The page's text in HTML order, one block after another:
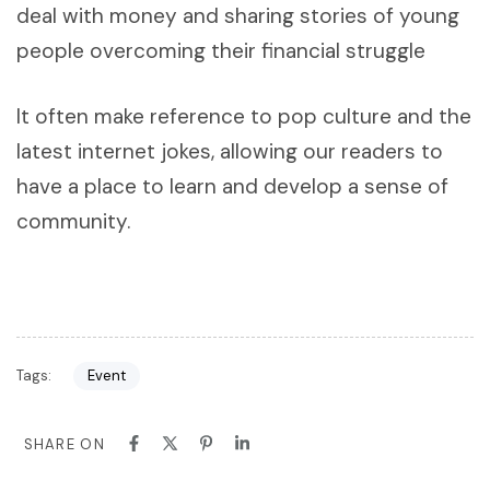
deal with money and sharing stories of young
people overcoming their financial struggle
It often make reference to pop culture and the
latest internet jokes, allowing our readers to
have a place to learn and develop a sense of
community.
Tags: Event
SHARE ON